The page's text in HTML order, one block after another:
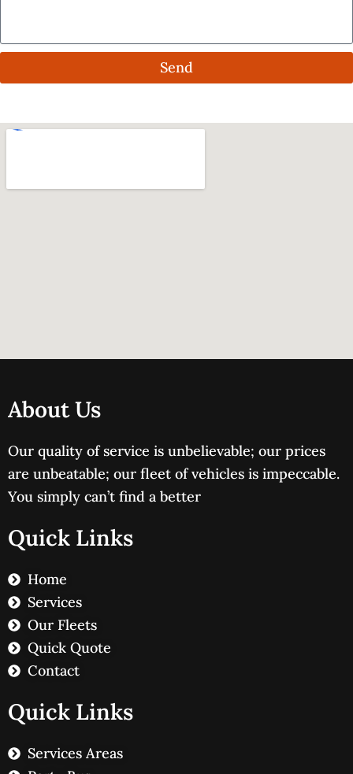
Send
About Us
Our quality of service is unbelievable; our prices
are unbeatable; our fleet of vehicles is impeccable.
You simply can’t find a better
Quick Links
Home
Services
Our Fleets
Quick Quote
Contact
Quick Links
Services Areas